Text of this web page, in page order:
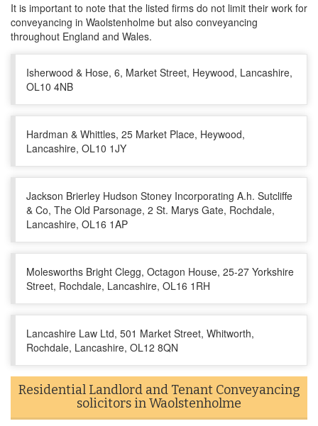
It is important to note that the listed firms do not limit their work for
conveyancing in Waolstenholme but also conveyancing
throughout England and Wales.
Isherwood & Hose, 6, Market Street, Heywood, Lancashire,
OL10 4NB
Hardman & Whittles, 25 Market Place, Heywood,
Lancashire, OL10 1JY
Jackson Brierley Hudson Stoney Incorporating A.h. Sutcliffe
& Co, The Old Parsonage, 2 St. Marys Gate, Rochdale,
Lancashire, OL16 1AP
Molesworths Bright Clegg, Octagon House, 25-27 Yorkshire
Street, Rochdale, Lancashire, OL16 1RH
Lancashire Law Ltd, 501 Market Street, Whitworth,
Rochdale, Lancashire, OL12 8QN
Residential Landlord and Tenant Conveyancing
solicitors in Waolstenholme